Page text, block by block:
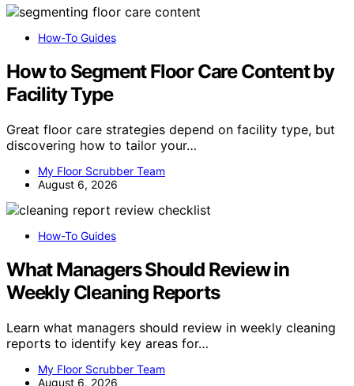
How-To Guides
How to Segment Floor Care Content by
Facility Type
Great floor care strategies depend on facility type, but
discovering how to tailor your…
My Floor Scrubber Team
August 6, 2026
How-To Guides
What Managers Should Review in
Weekly Cleaning Reports
Learn what managers should review in weekly cleaning
reports to identify key areas for…
My Floor Scrubber Team
August 6, 2026